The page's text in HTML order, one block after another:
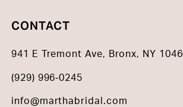
CONTACT
941 E Tremont Ave, Bronx, NY
(929) 996‑0245
info@marthabridal.com